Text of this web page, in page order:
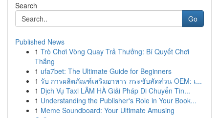
Search
Go
Published News
1 Trò Chơi Vòng Quay Trả Thưởng: Bí Quyết Chơi
Thắng
1 ufa7bet: The Ultimate Guide for Beginners
1 รับ การผลิตภัณฑ์เสริมอาหาร กระชับสัดส่วน OEM: เ...
1 Dịch Vụ Taxi LÂM HÀ Giải Pháp Di Chuyển Tin...
1 Understanding the Publisher's Role in Your Book...
1 Meme Soundboard: Your Ultimate Amusing